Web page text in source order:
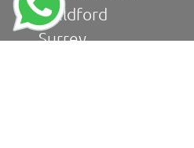
Guildford
Surrey